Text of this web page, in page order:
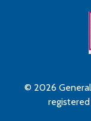
© 2026 General
registered